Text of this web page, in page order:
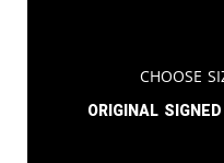
Choose
Original